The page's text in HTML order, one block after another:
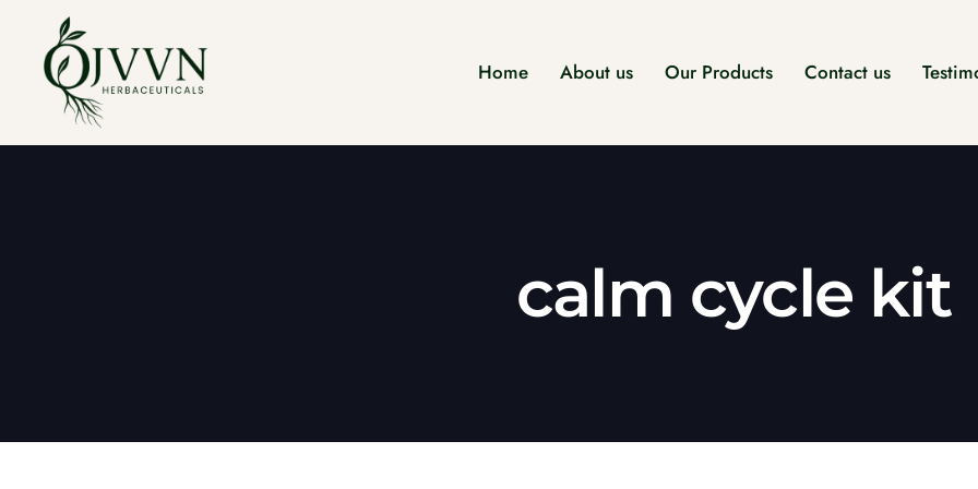
Home About us Our Products Contact us
calm cycle kit